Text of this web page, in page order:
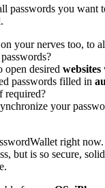
passwords you want
your nerves too, to
desired websites
passwords filled in
required?
your
right
but is so secure,